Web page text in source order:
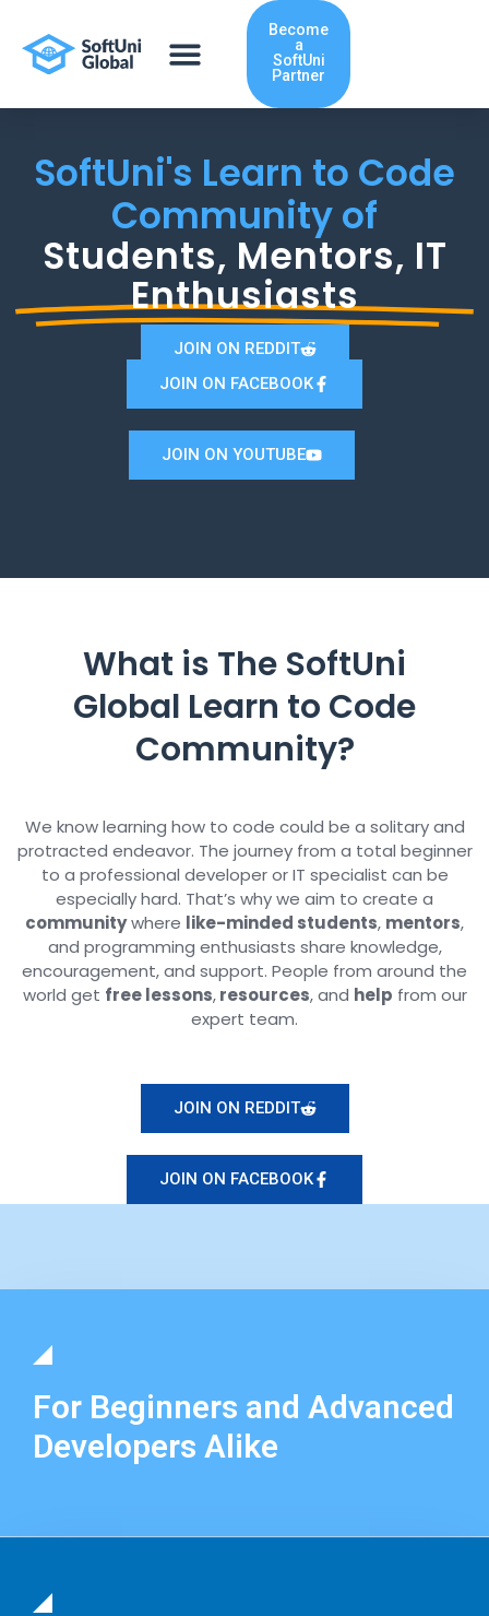
content
Become
a
SoftUni
Partner
SoftUni's Learn to Code
Community of
Students, Mentors, IT
Enthusiasts
JOIN ON REDDIT
JOIN ON FACEBOOK
JOIN ON YOUTUBE
What is The SoftUni
Global Learn to Code
Community?
We know learning how to code could be a solitary and
protracted endeavor. The journey from a total beginner
to a professional developer or IT specialist can be
especially hard. That’s why we aim to create a
communitywhere like-minded students, mentors,
and programming enthusiasts share knowledge,
encouragement, and support. People from around the
world get free lessons,resources, and help from our
expert team.
JOIN ON REDDIT
JOIN ON FACEBOOK
For Beginners and Advanced
Developers Alike